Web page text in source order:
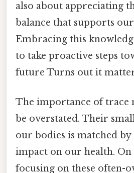
also about appreciating
balance that supports
Embracing this
to take proactive steps
future Turns out it
The importance of trace
be overstated. Their
our bodies is matched
impact on our health. On
focusing on these often-